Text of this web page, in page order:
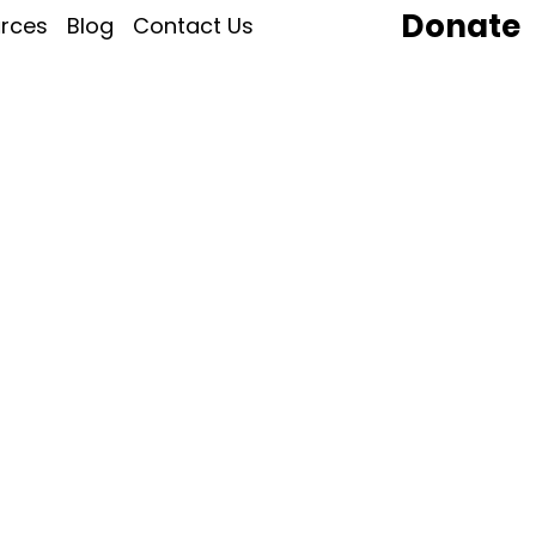
Blog Contact Us Donate